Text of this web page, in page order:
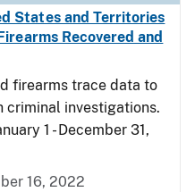
States and Territories
Recovered and
firearms trace data to
criminal investigations.
1 - December 31,
16, 2022